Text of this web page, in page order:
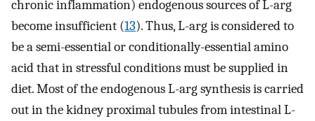
chronic inflammation) endogenous sources of L-arg
become insufficient (13). Thus, L-arg is considered to
be a semi-essential or conditionally-essential amino
acid that in stressful conditions must be supplied in
diet. Most of the endogenous L-arg synthesis is carried
out in the kidney proximal tubules from intestinal L-